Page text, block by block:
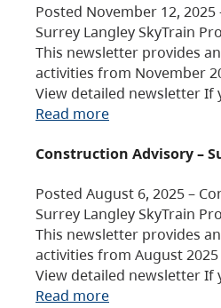
Posted November 12,
Surrey Langley SkyTrain
This newsletter provides
activities from November
View detailed newsletter If
Read more
Construction Advisory –
Posted August 6, 2025 –
Surrey Langley SkyTrain
This newsletter provides
activities from August
View detailed newsletter If
Read more